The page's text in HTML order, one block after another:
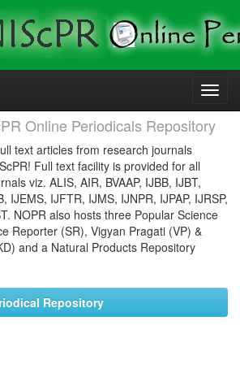
Online Periodicals Repository
text articles from research journals
Full text facility is provided for all
viz. ALIS, AIR, BVAAP, IJBB, IJBT,
IJEMS, IJFTR, IJMS, IJNPR, IJPAP, IJRSP,
NOPR also hosts three Popular Science
Reporter (SR), Vigyan Pragati (VP) &
and a Natural Products Repository
Repository